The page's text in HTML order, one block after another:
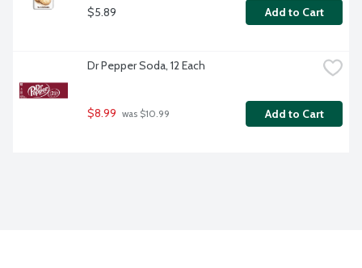
$5.89 Add to Cart
Dr Pepper Soda, 12 Each
$8.99 was $10.99 Add to Cart